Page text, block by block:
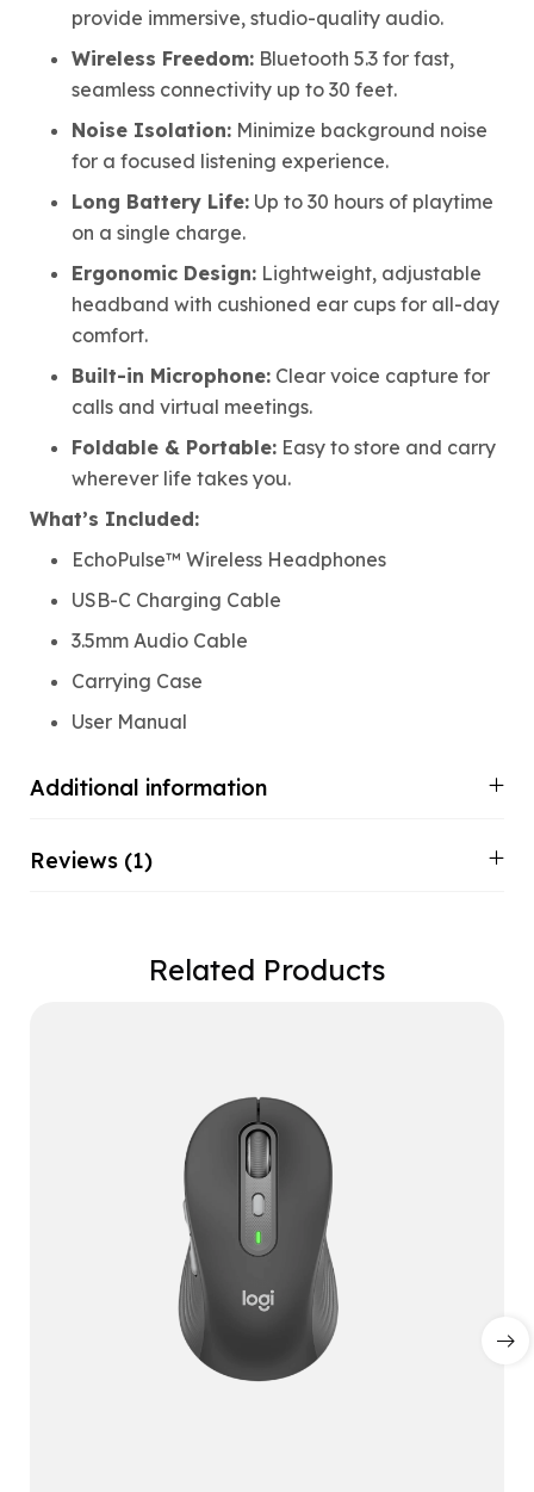
provide immersive, studio-quality audio.
Wireless Freedom: Bluetooth 5.3 for fast,
seamless connectivity up to 30 feet.
Noise Isolation: Minimize background noise
for a focused listening experience.
Long Battery Life: Up to 30 hours of playtime
on a single charge.
Ergonomic Design: Lightweight, adjustable
headband with cushioned ear cups for all-day
comfort.
Built-in Microphone: Clear voice capture for
calls and virtual meetings.
Foldable & Portable: Easy to store and carry
wherever life takes you.
What’s Included:
EchoPulse™ Wireless Headphones
USB-C Charging Cable
3.5mm Audio Cable
Carrying Case
User Manual
Additional information
Reviews (1)
Related Products